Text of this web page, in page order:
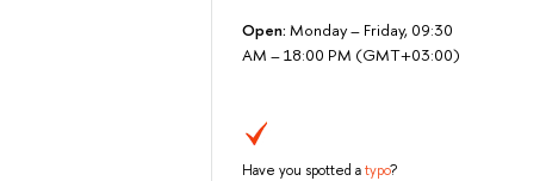
Open: Monday – Friday, 09:30
AM – 18:00 PM (GMT+03:00)
Have you spotted atypo?